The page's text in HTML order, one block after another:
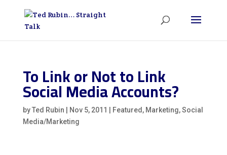
To Link or Not to Link
Social Media Accounts?
byTed Rubin Nov 5, 2011 Featured , Marketing,Social
Media/Marketing